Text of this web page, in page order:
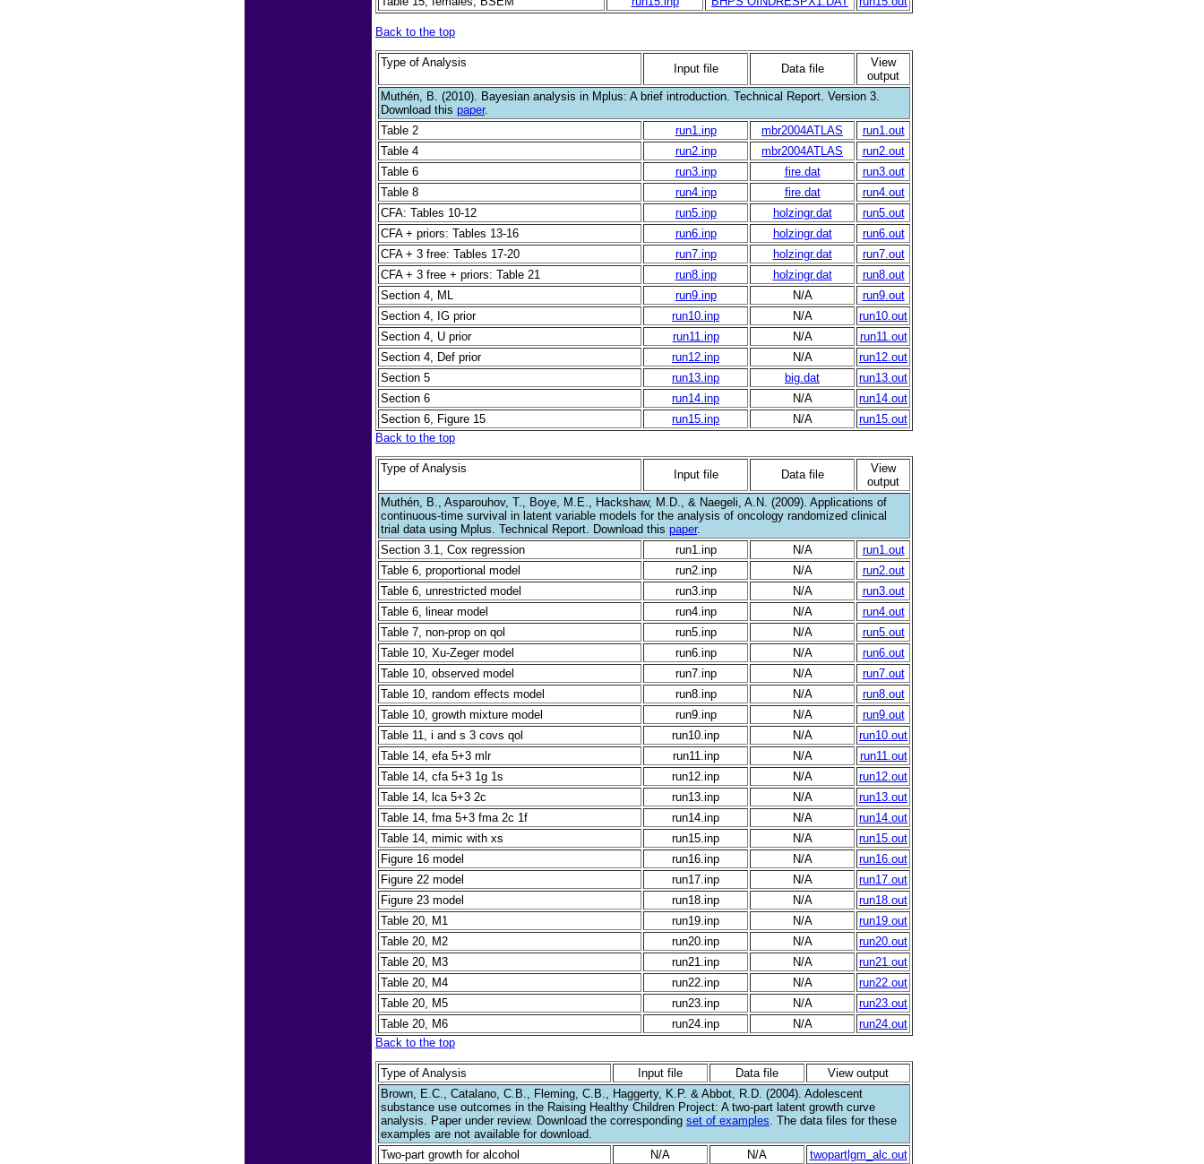
Back to the top
Type of Analysis Input file Data file
View
output
Muthén, B. (2010). Bayesian analysis in Mplus: A brief introduction. Technical Report. Version 3.
Download this paper.
Table 2
run1.inp mbr2004ATLAS
run1.out
Table 4
run2.inp mbr2004ATLAS
run2.out
Table 6
run3.inp fire.dat
run3.out
Table 8
run4.inp fire.dat
run4.out
CFA: Tables 10-12
run5.inp holzingr.dat
run5.out
CFA + priors: Tables 13-16
run6.inp holzingr.dat
run6.out
CFA + 3 free: Tables 17-20
run7.inp holzingr.dat
run7.out
CFA + 3 free + priors: Table 21
run8.inp holzingr.dat
run8.out
Section 4, ML
run9.inp N/A
run9.out
Section 4, IG prior
run10.inp N/A
run10.out
Section 4, U prior
run11.inp N/A
run11.out
Section 4, Def prior
run12.inp N/A
run12.out
Section 5
run13.inp big.dat
run13.out
Section 6
run14.inp N/A
run14.out
Section 6, Figure 15
run15.inp N/A
run15.out
Back to the top
Type of Analysis Input file Data file
View
output
Muthén, B., Asparouhov, T., Boye, M.E., Hackshaw, M.D., & Naegeli, A.N. (2009). Applications of
continuous-time survival in latent variable models for the analysis of oncology randomized clinical
trial data using Mplus. Technical Report. Download this paper.
Section 3.1, Cox regression
run1.inp N/A
run1.out
Table 6, proportional model
run2.inp N/A
run2.out
Table 6, unrestricted model
run3.inp N/A
run3.out
Table 6, linear model
run4.inp N/A
run4.out
Table 7, non-prop on qol
run5.inp N/A
run5.out
Table 10, Xu-Zeger model
run6.inp N/A
run6.out
Table 10, observed model
run7.inp N/A
run7.out
Table 10, random effects model
run8.inp N/A
run8.out
Table 10, growth mixture model
run9.inp N/A
run9.out
Table 11, i and s 3 covs qol
run10.inp N/A
run10.out
Table 14, efa 5+3 mlr
run11.inp N/A
run11.out
Table 14, cfa 5+3 1g 1s
run12.inp N/A
run12.out
Table 14, lca 5+3 2c
run13.inp N/A
run13.out
Table 14, fma 5+3 fma 2c 1f
run14.inp N/A
run14.out
Table 14, mimic with xs
run15.inp N/A
run15.out
Figure 16 model
run16.inp N/A
run16.out
Figure 22 model
run17.inp N/A
run17.out
Figure 23 model
run18.inp N/A
run18.out
Table 20, M1
run19.inp N/A
run19.out
Table 20, M2
run20.inp N/A
run20.out
Table 20, M3
run21.inp N/A
run21.out
Table 20, M4
run22.inp N/A
run22.out
Table 20, M5
run23.inp N/A
run23.out
Table 20, M6
run24.inp N/A
run24.out
Back to the top
Type of Analysis Input file Data file
View output
Brown, E.C., Catalano, C.B., Fleming, C.B., Haggerty, K.P. & Abbot, R.D. (2004). Adolescent
substance use outcomes in the Raising Healthy Children Project: A two-part latent growth curve
analysis. Paper under review. Download the corresponding set of examples. The data files for these
examples are not available for download.
Two-part growth for alcohol
N/A N/A twopartlgm_alc.out